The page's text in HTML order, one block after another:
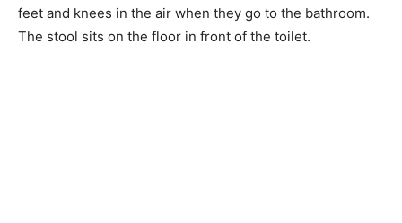
feet and knees in the air when they go to the bathroom.
The stool sits on the floor in front of the toilet.